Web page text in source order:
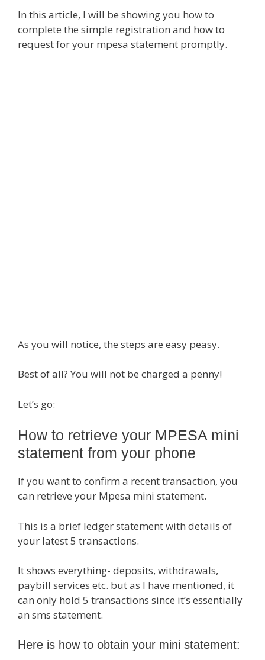
In this article, I will be showing you how to
complete the simple registration and how to
request for your mpesa statement promptly.
As you will notice, the steps are easy peasy.
Best of all? You will not be charged a penny!
Let’s go:
How to retrieve your MPESA mini
statement from your phone
If you want to confirm a recent transaction, you
can retrieve your Mpesa mini statement.
This is a brief ledger statement with details of
your latest 5 transactions.
It shows everything- deposits, withdrawals,
paybill services etc. but as I have mentioned, it
can only hold 5 transactions since it’s essentially
an sms statement.
Here is how to obtain your mini statement: